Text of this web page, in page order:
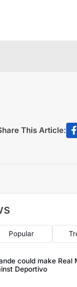
This Article:
Popular
could make Real
Deportivo